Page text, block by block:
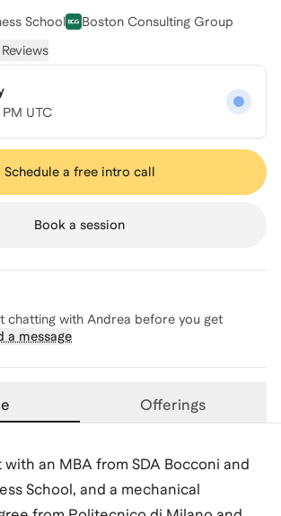
School
Boston Consulting Group
UTC
Schedule a free intro call
Book a session
chatting with Andrea before you get
a message
Offerings
an MBA from SDA Bocconi and
School, and a mechanical